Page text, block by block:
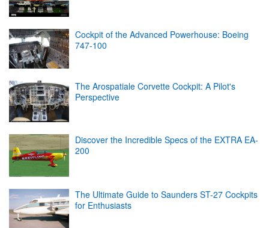
Cockpit of the Advanced Powerhouse: Boeing
747-100
The Arospatiale Corvette Cockpit: A Pilot's
Perspective
Discover the Incredible Specs of the EXTRA EA-
200
The Ultimate Guide to Saunders ST-27 Cockpits
for Enthusiasts